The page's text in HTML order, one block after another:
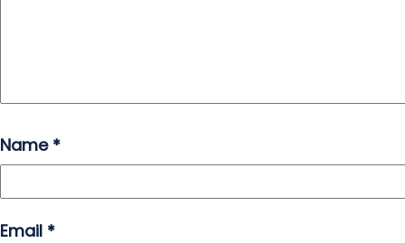
Name *
Email *